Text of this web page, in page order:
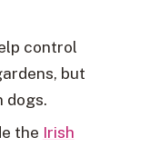
control
but
dogs.
the Irish